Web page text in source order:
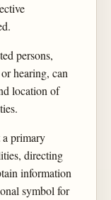
persons,
hearing, can
location of
a primary
directing
information
symbol for